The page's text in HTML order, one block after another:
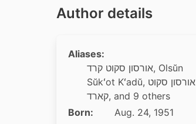
Author details
Aliases:
אורסון סקוט קרד, Olsŭn
Sŭkʻot Kʻadŭ, אורסון סקוט
קארד, and 9 others
Born:
Aug. 24, 1951